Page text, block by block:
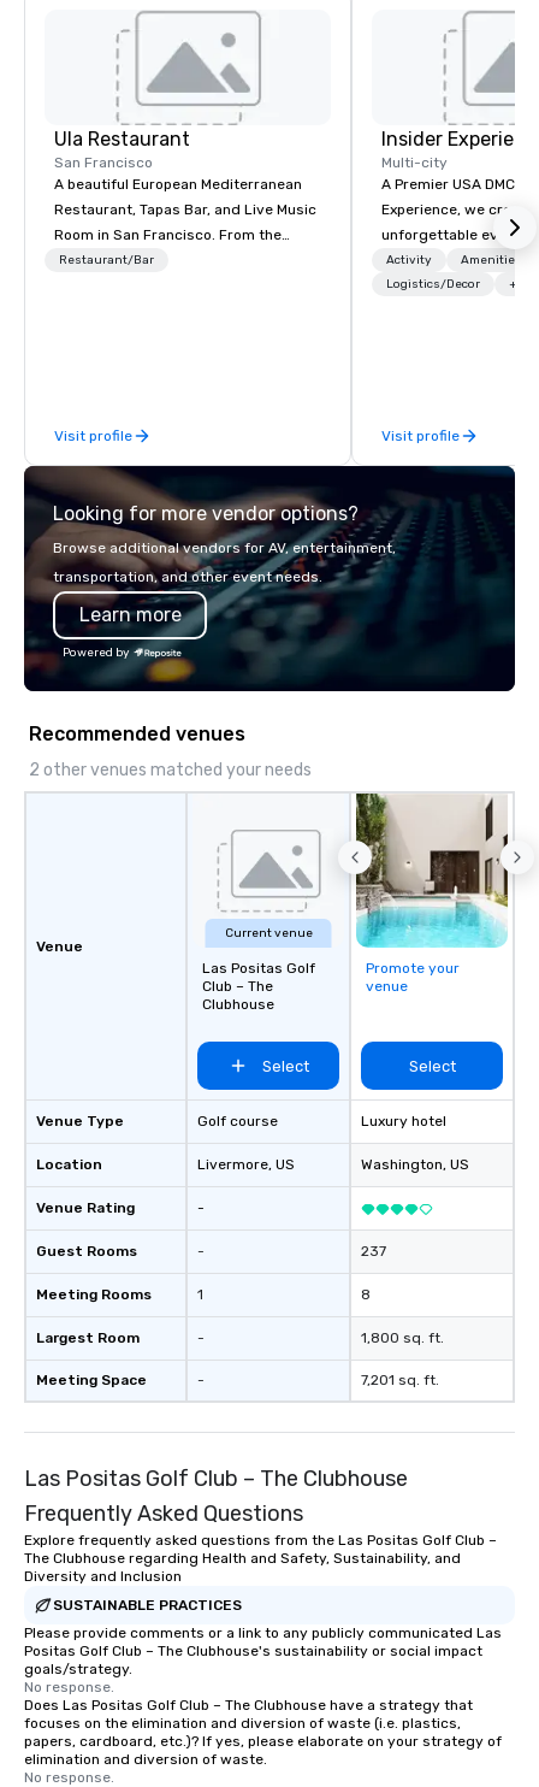
Ula Restaurant
San Francisco
A beautiful European Mediterranean
Restaurant, Tapas Bar, and Live Music
Room in San Francisco. ​From the
Restaurant/Bar
Visit profile
Insider
Multi-city
A Premier USA DMC Partner
Experience, we create
unforgettable events
access to premium
class entertainment,
times, all-inclusive
turnarounds, strong
precision. We operate
in key destinations
Los Angeles, San
offices enable us to
across multiple time zones.
Activity
Amenities/
Logistics/Decor
+3
Visit profile
Looking for more vendor options?
Browse additional vendors for AV, entertainment,
transportation, and other event needs.
Learn more
Powered by
Recommended venues
2 other venues matched your needs
Venue
Venue Type
Location
Venue Rating
Guest Rooms
Meeting Rooms
Largest Room
Meeting Space
Current venue
Las Positas Golf
Club – The
Clubhouse
Select
Golf course
Livermore, US
-
-
1
-
-
Promote your
venue
Select
Luxury hotel
Washington, US
237
8
1,800 sq. ft.
7,201 sq. ft.
Las Positas Golf Club – The Clubhouse
Frequently Asked Questions
Explore frequently asked questions from the Las Positas Golf Club –
The Clubhouse regarding Health and Safety, Sustainability, and
Diversity and Inclusion
SUSTAINABLE PRACTICES
Please provide comments or a link to any publicly communicated Las
Positas Golf Club – The Clubhouse's sustainability or social impact
goals/strategy.
No response.
Does Las Positas Golf Club – The Clubhouse have a strategy that
focuses on the elimination and diversion of waste (i.e. plastics,
papers, cardboard, etc.)? If yes, please elaborate on your strategy of
elimination and diversion of waste.
No response.